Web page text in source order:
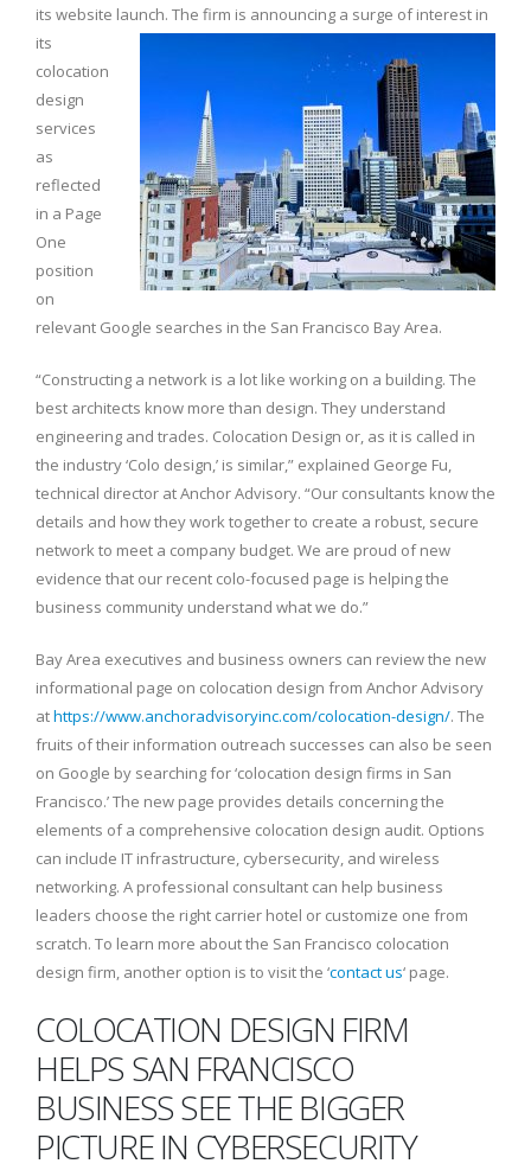
its website launch. The firm is announcing a surge of interest in
its
colocation
design
services
as
reflected
in a Page
One
position
on
relevant Google searches in the San Francisco Bay Area.
“Constructing a network is a lot like working on a building. The
best architects know more than design. They understand
engineering and trades. Colocation Design or, as it is called in
the industry ‘Colo design,’ is similar,” explained George Fu,
technical director at Anchor Advisory. “Our consultants know the
details and how they work together to create a robust, secure
network to meet a company budget. We are proud of new
evidence that our recent colo-focused page is helping the
business community understand what we do.”
Bay Area executives and business owners can review the new
informational page on colocation design from Anchor Advisory
athttps://www.anchoradvisoryinc.com/colocation-design/. The
fruits of their information outreach successes can also be seen
on Google by searching for ‘colocation design firms in San
Francisco.’ The new page provides details concerning the
elements of a comprehensive colocation design audit. Options
can include IT infrastructure, cybersecurity, and wireless
networking. A professional consultant can help business
leaders choose the right carrier hotel or customize one from
scratch. To learn more about the San Francisco colocation
design firm, another option is to visit the ‘contact us‘ page.
COLOCATION DESIGN FIRM
HELPS SAN FRANCISCO
BUSINESS SEE THE BIGGER
PICTURE IN CYBERSECURITY